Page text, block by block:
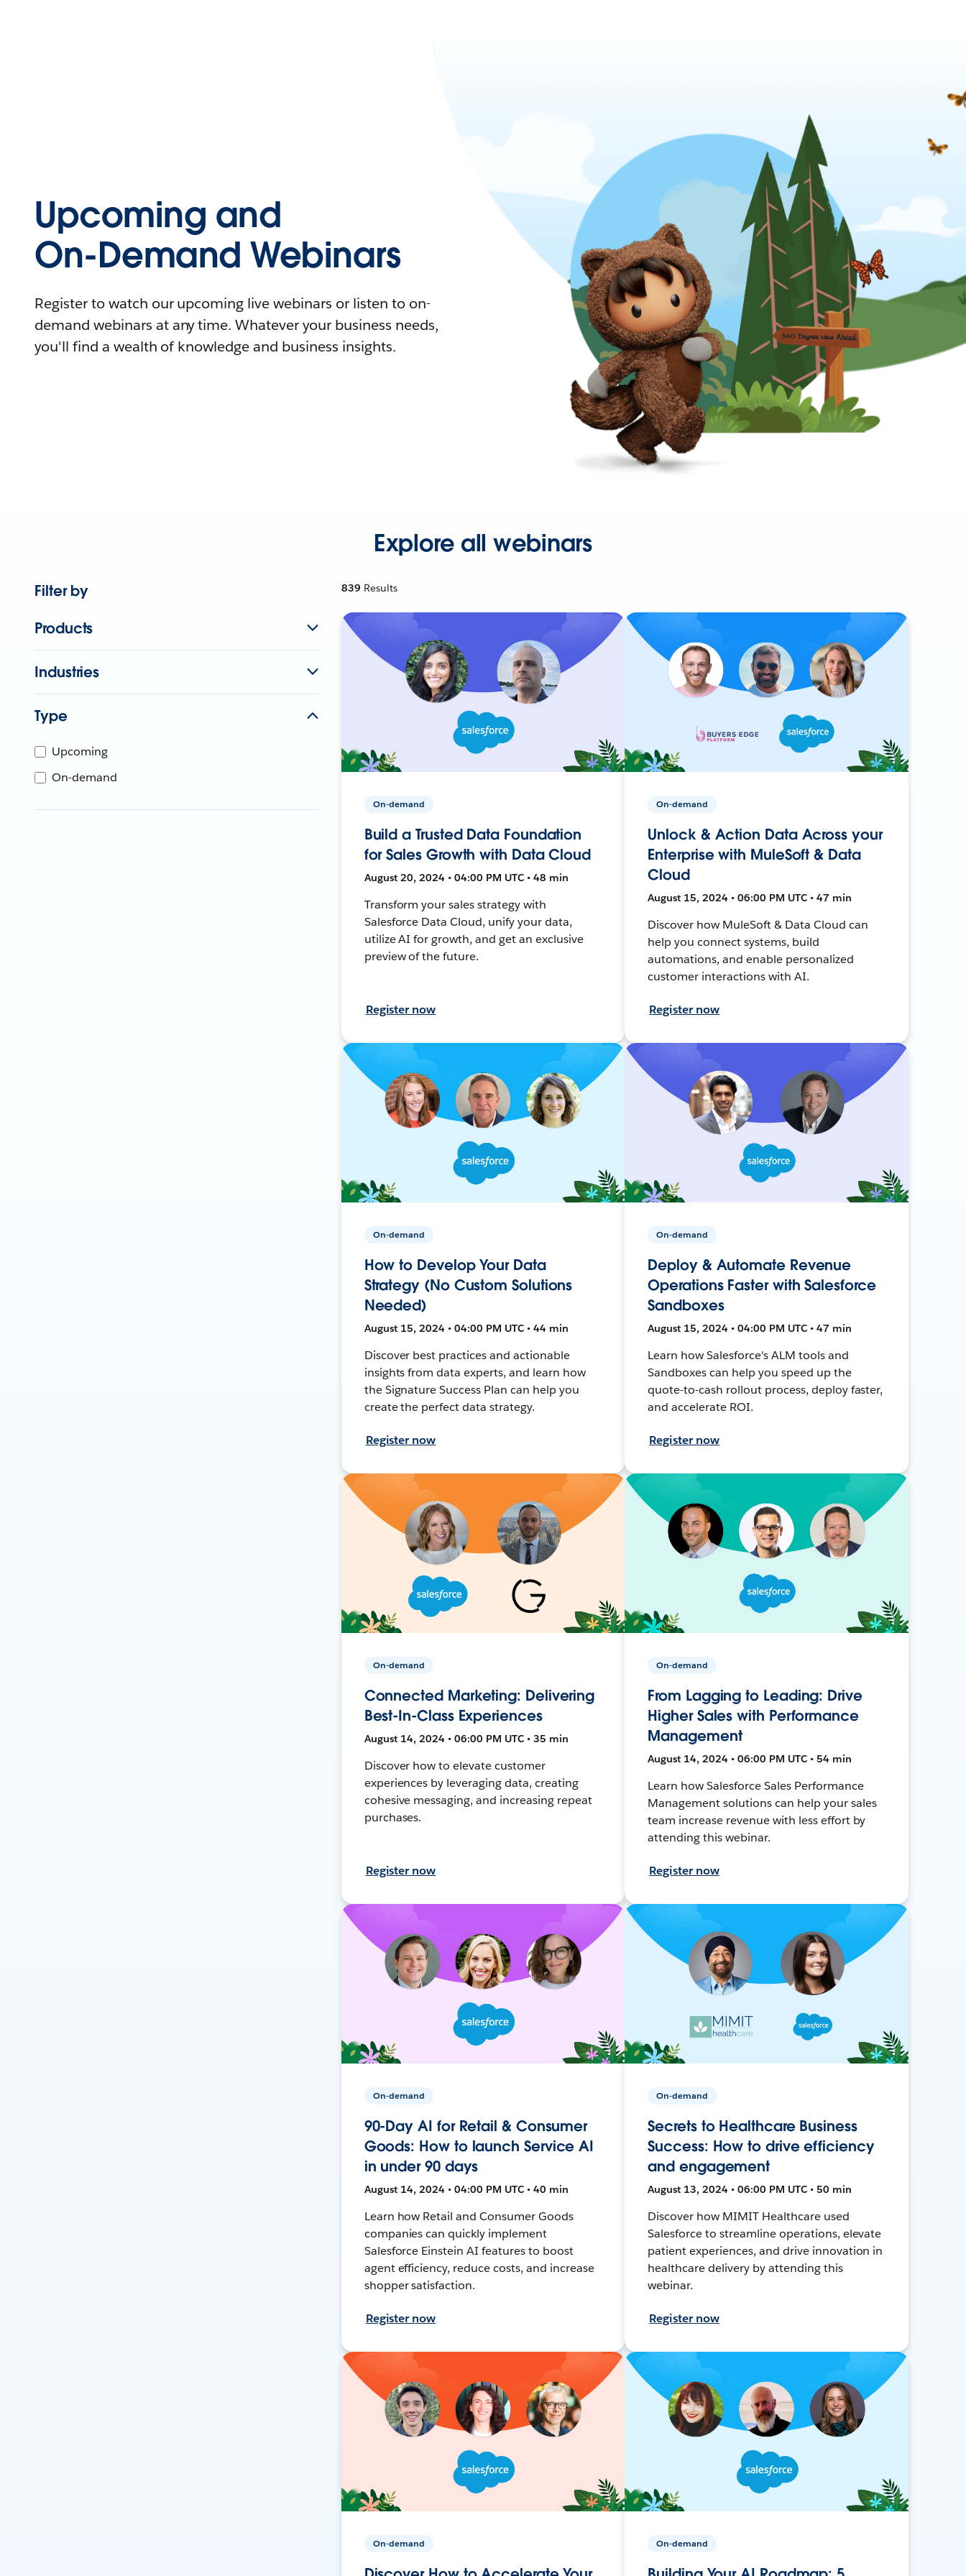
Upcoming and
On-Demand Webinars
Register to watch our upcoming live webinars or listen to on-
demand webinars at any time. Whatever your business needs,
you'll find a wealth of knowledge and business insights.
Explore all webinars
Filter by
Products
Industries
Type
Upcoming
On-demand
839 Results
On-demand
Build a Trusted Data Foundation
for Sales Growth with Data Cloud
August 20, 2024 • 04:00 PM UTC • 48 min
Transform your sales strategy with
Salesforce Data Cloud, unify your data,
utilize AI for growth, and get an exclusive
preview of the future.
Register now
On-demand
Unlock & Action Data Across your
Enterprise with MuleSoft & Data
Cloud
August 15, 2024 • 06:00 PM UTC • 47 min
Discover how MuleSoft & Data Cloud can
help you connect systems, build
automations, and enable personalized
customer interactions with AI.
Register now
On-demand
How to Develop Your Data
Strategy (No Custom Solutions
Needed)
August 15, 2024 • 04:00 PM UTC • 44 min
Discover best practices and actionable
insights from data experts, and learn how
the Signature Success Plan can help you
create the perfect data strategy.
Register now
On-demand
Deploy & Automate Revenue
Operations Faster with Salesforce
Sandboxes
August 15, 2024 • 04:00 PM UTC • 47 min
Learn how Salesforce's ALM tools and
Sandboxes can help you speed up the
quote-to-cash rollout process, deploy faster,
and accelerate ROI.
Register now
On-demand
Connected Marketing: Delivering
Best-In-Class Experiences
August 14, 2024 • 06:00 PM UTC • 35 min
Discover how to elevate customer
experiences by leveraging data, creating
cohesive messaging, and increasing repeat
purchases.
Register now
On-demand
From Lagging to Leading: Drive
Higher Sales with Performance
Management
August 14, 2024 • 06:00 PM UTC • 54 min
Learn how Salesforce Sales Performance
Management solutions can help your sales
team increase revenue with less effort by
attending this webinar.
Register now
On-demand
90-Day AI for Retail & Consumer
Goods: How to launch Service AI
in under 90 days
August 14, 2024 • 04:00 PM UTC • 40 min
Learn how Retail and Consumer Goods
companies can quickly implement
Salesforce Einstein AI features to boost
agent efficiency, reduce costs, and increase
shopper satisfaction.
Register now
On-demand
Secrets to Healthcare Business
Success: How to drive efficiency
and engagement
August 13, 2024 • 06:00 PM UTC • 50 min
Discover how MIMIT Healthcare used
Salesforce to streamline operations, elevate
patient experiences, and drive innovation in
healthcare delivery by attending this
webinar.
Register now
On-demand On-demand